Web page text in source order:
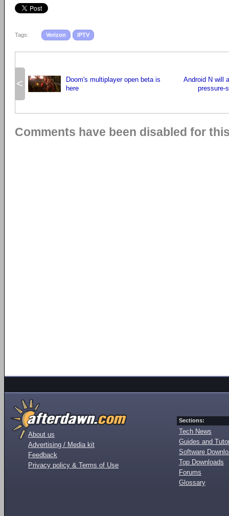
Tags: Verizon IPTV
<
Doom's multiplayer open beta is
here
Android N will
pressure-
Comments have been disabled for
About us
Advertising / Media kit
Feedback
Privacy policy & Terms of Use
Sections:
Tech News
Guides and
Software
Top Downloads
Forums
Glossary